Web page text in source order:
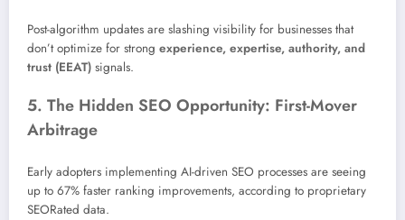
Post-algorithm updates are slashing visibility for businesses that
don’t optimize for strong experience, expertise, authority, and
trust (EEAT) signals.
5. The Hidden SEO Opportunity: First-Mover
Arbitrage
Early adopters implementing AI-driven SEO processes are seeing
up to 67% faster ranking improvements, according to proprietary
SEORated data.